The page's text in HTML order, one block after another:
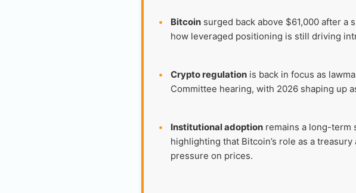
• Bitcoin surged back above $61,000 after a
how leveraged positioning is still driving
• Crypto regulation is back in focus as
Committee hearing, with 2026 shaping up
• Institutional adoption remains a long-term
highlighting that Bitcoin’s role as a
pressure on prices.